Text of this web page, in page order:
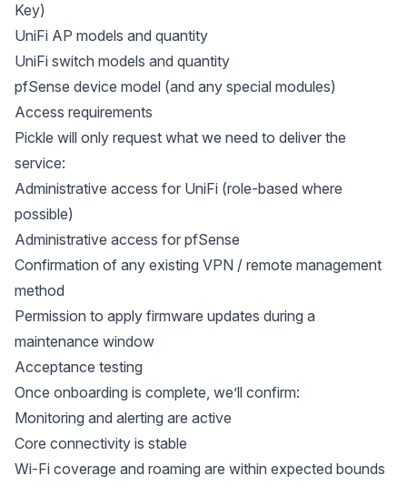
Key)
UniFi AP models and quantity
UniFi switch models and quantity
pfSense device model (and any special modules)
Access requirements
Pickle will only request what we need to deliver the
service:
Administrative access for UniFi (role-based where
possible)
Administrative access for pfSense
Confirmation of any existing VPN / remote management
method
Permission to apply firmware updates during a
maintenance window
Acceptance testing
Once onboarding is complete, we’ll confirm:
Monitoring and alerting are active
Core connectivity is stable
Wi-Fi coverage and roaming are within expected bounds